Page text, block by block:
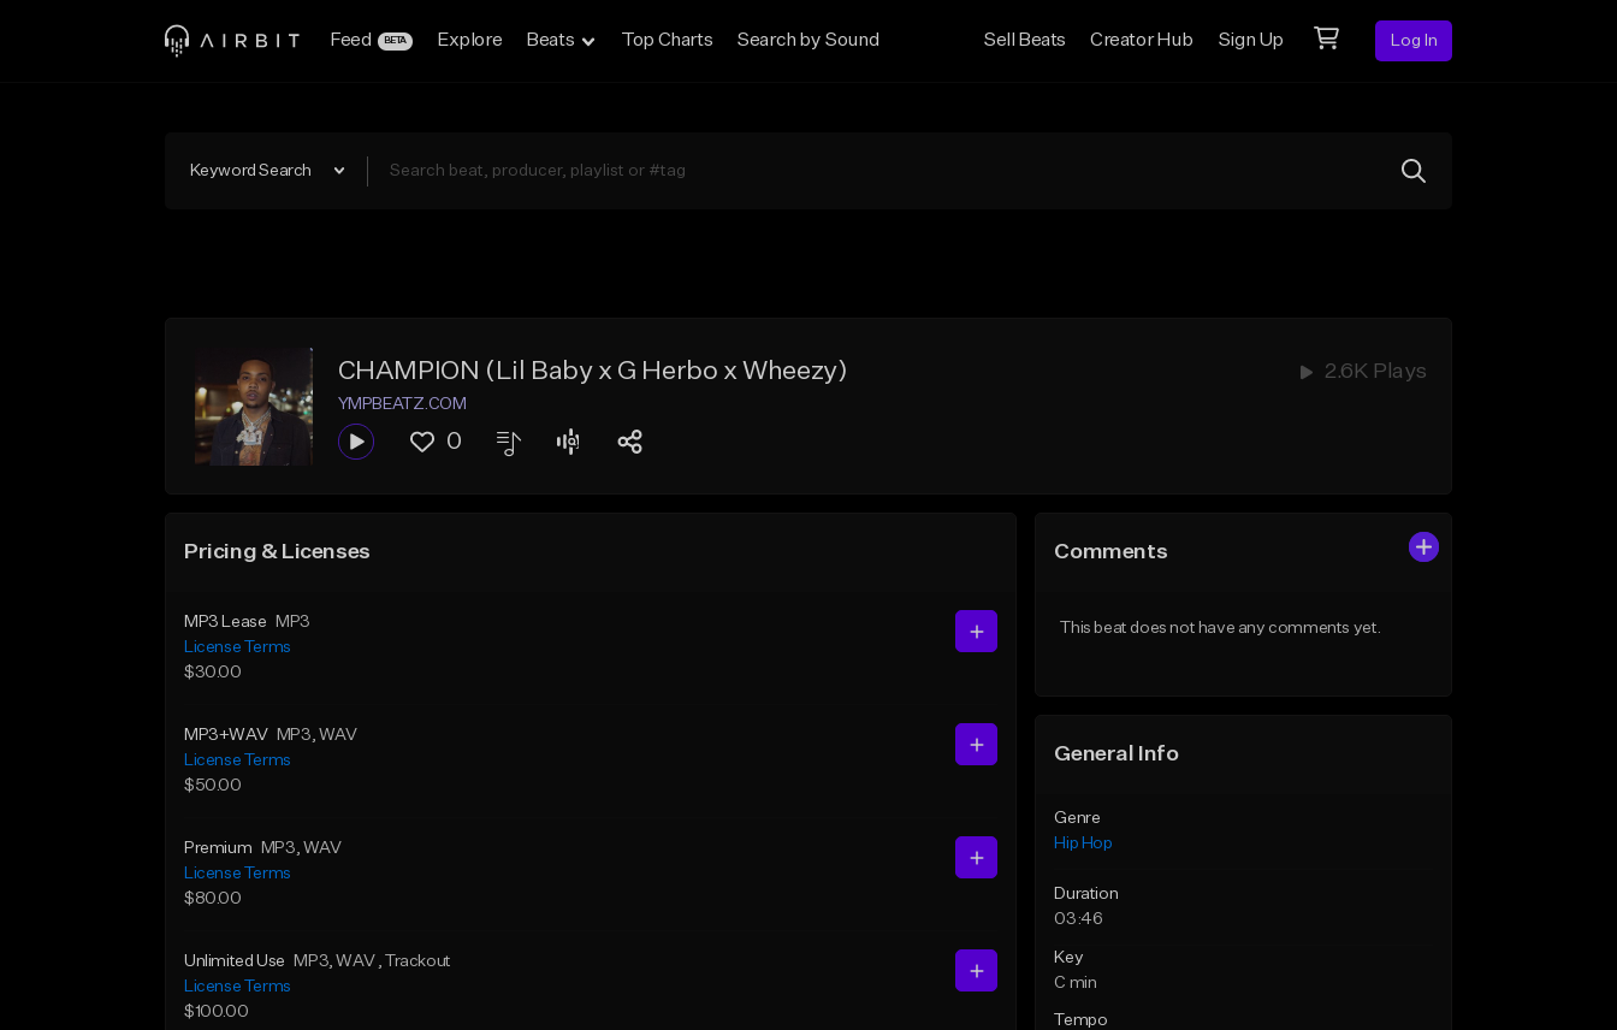
Feed BETA Explore Beats Top Charts Search by Sound Sell Beats Creator Hub Sign Up Log In
Keyword Search
CHAMPION (Lil Baby x G Herbo x Wheezy) 2.6K Plays
YMPBEATZ.COM
0
Pricing & Licenses
MP3 Lease
MP3
License Terms
$30.00
MP3+WAV MP3, WAV
License Terms
$50.00
Premium MP3, WAV
License Terms
$80.00
Unlimited Use MP3, WAV , Trackout
License Terms
$100.00
Comments
This beat does not have any comments yet.
General Info
Genre
Hip Hop
Duration
03:46
Key
C min
Tempo